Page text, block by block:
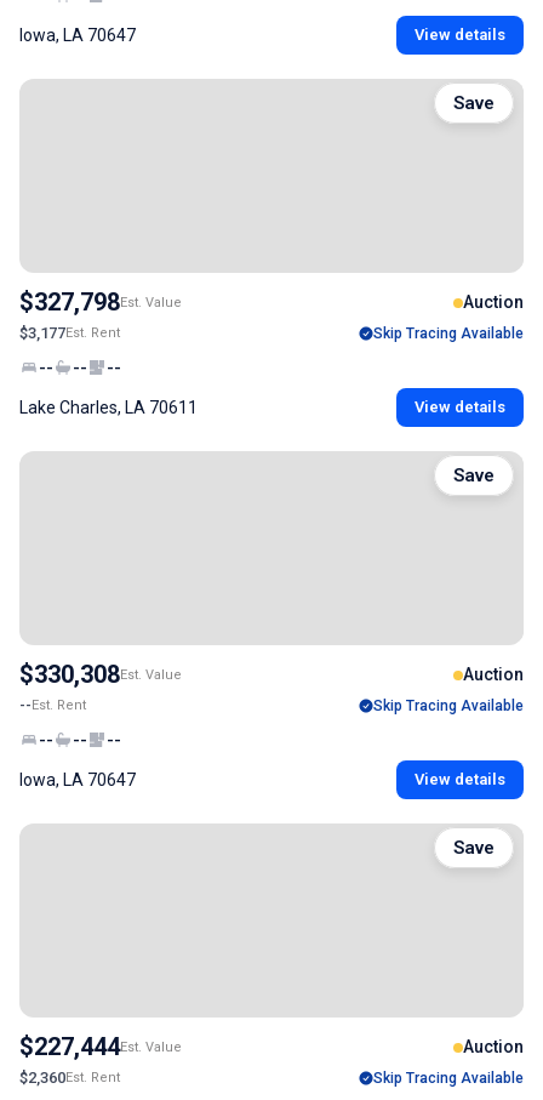
Iowa, LA 70647 View details
$327,798Est. Value Auction
$3,177Est. Rent Skip Tracing Available
-- -- --
Lake Charles, LA 70611 View details
Save
$330,308Est. Value Auction
--Est. Rent Skip Tracing Available
-- -- --
Iowa, LA 70647 View details
Save
$227,444Est. Value Auction
$2,360Est. Rent Skip Tracing Available
Save